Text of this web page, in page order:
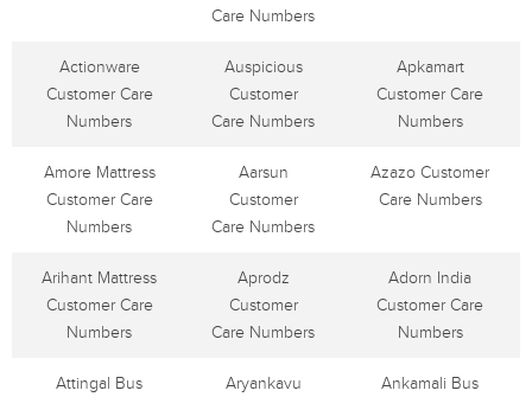
Care Numbers
Actionware
Customer Care
Numbers
Auspicious
Customer
Care Numbers
Apkamart
Customer Care
Numbers
Amore Mattress
Customer Care
Numbers
Aarsun
Customer
Care Numbers
Azazo Customer
Care Numbers
Arihant Mattress
Customer Care
Numbers
Aprodz
Customer
Care Numbers
Adorn India
Customer Care
Numbers
Attingal Bus
Aryankavu
Ankamali Bus